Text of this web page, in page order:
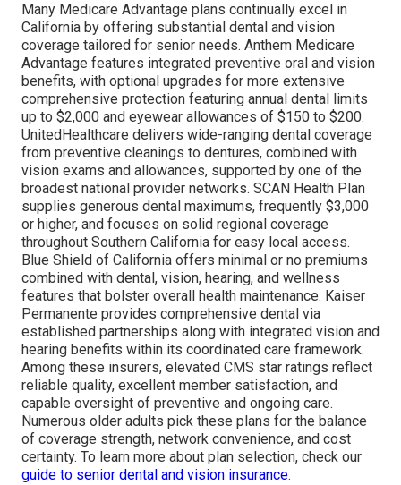
Many Medicare Advantage plans continually excel in
California by offering substantial dental and vision
coverage tailored for senior needs. Anthem Medicare
Advantage features integrated preventive oral and vision
benefits, with optional upgrades for more extensive
comprehensive protection featuring annual dental limits
up to $2,000 and eyewear allowances of $150 to $200.
UnitedHealthcare delivers wide-ranging dental coverage
from preventive cleanings to dentures, combined with
vision exams and allowances, supported by one of the
broadest national provider networks. SCAN Health Plan
supplies generous dental maximums, frequently $3,000
or higher, and focuses on solid regional coverage
throughout Southern California for easy local access.
Blue Shield of California offers minimal or no premiums
combined with dental, vision, hearing, and wellness
features that bolster overall health maintenance. Kaiser
Permanente provides comprehensive dental via
established partnerships along with integrated vision and
hearing benefits within its coordinated care framework.
Among these insurers, elevated CMS star ratings reflect
reliable quality, excellent member satisfaction, and
capable oversight of preventive and ongoing care.
Numerous older adults pick these plans for the balance
of coverage strength, network convenience, and cost
certainty. To learn more about plan selection, check our
guide to senior dental and vision insurance.